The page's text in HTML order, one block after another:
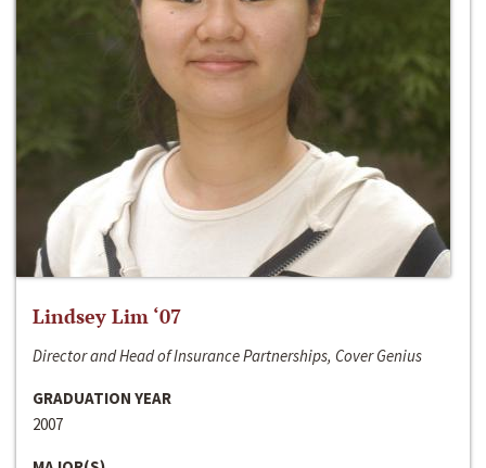
Lindsey Lim ‘07
Director and Head of Insurance Partnerships, Cover Genius
GRADUATION YEAR
2007